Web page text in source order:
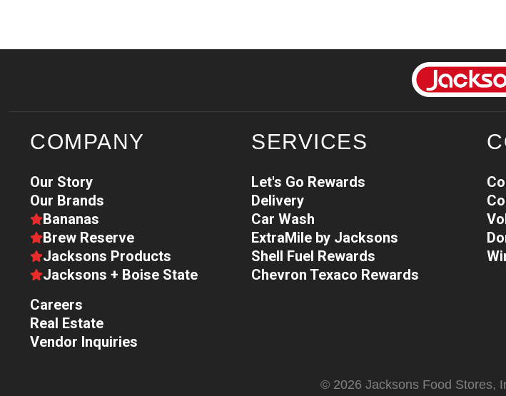
COMPANY
Our Story
Our Brands
Bananas
Brew Reserve
Jacksons Products
Jacksons + Boise State
Careers
Real Estate
Vendor Inquiries
SERVICES
Let's Go Rewards
Delivery
Car Wash
ExtraMile by Jacksons
Shell Fuel Rewards
Chevron Texaco Rewards
© 2026 Jacksons Food Stores,